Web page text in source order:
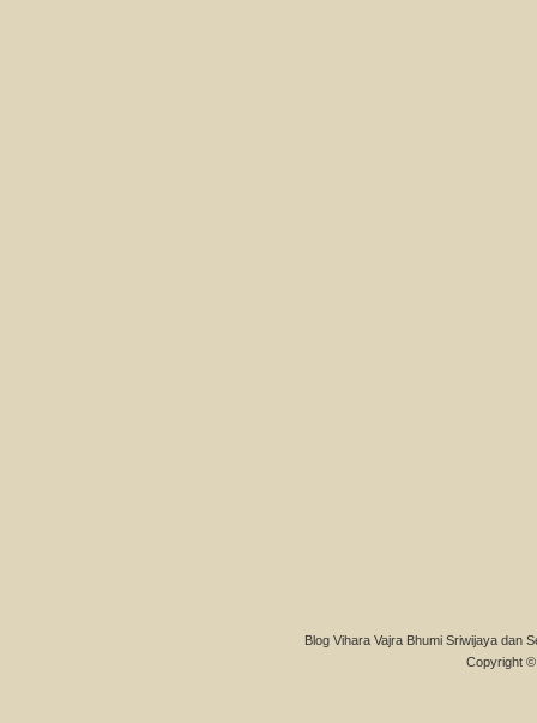
Blog Vihara Vajra Bhumi Sriwijaya dan
Copyright ©